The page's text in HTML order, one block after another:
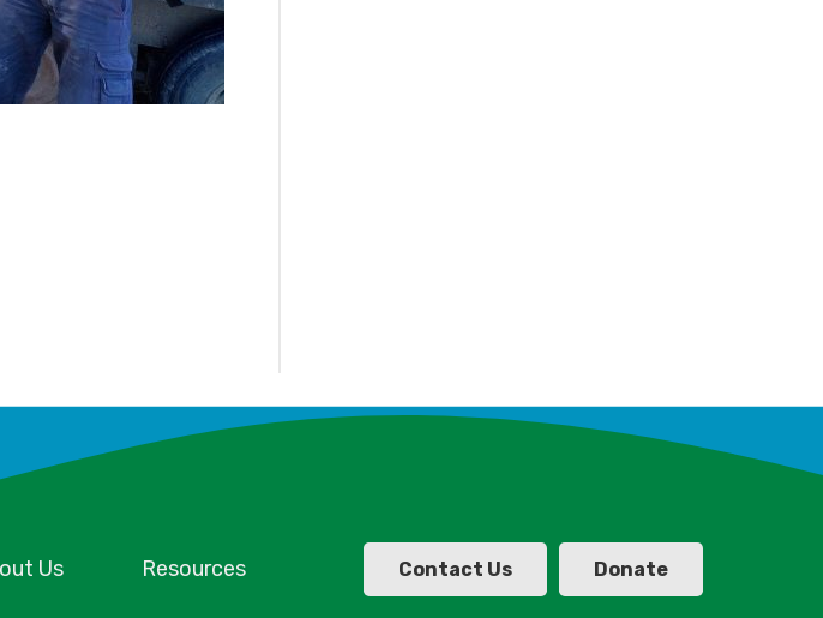
Us Resources Contact Us Donate